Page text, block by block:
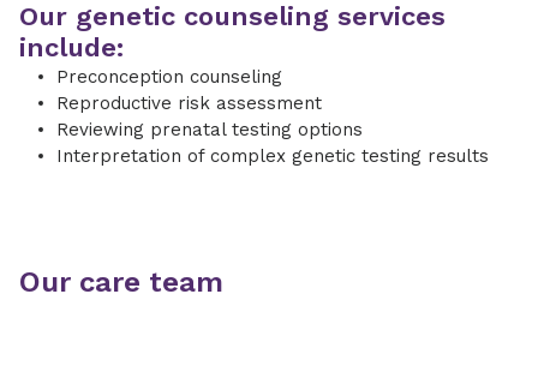
Our genetic counseling services
include:
Preconception counseling
Reproductive risk assessment
Reviewing prenatal testing options
Interpretation of complex genetic testing results
Our care team